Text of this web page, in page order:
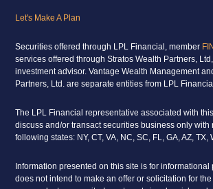
Let's Make A Plan
Securities offered through LPL Financial, member
services offered through Stratos Wealth Partners,
investment advisor. Vantage Wealth Management
Partners, Ltd. are separate entities from LPL
The LPL Financial representative associated with
discuss and/or transact securities business only with
following states: NY, CT, VA, NC, SC, FL, GA, AZ, TX,
Information presented on this site is for informational
does not intend to make an offer or solicitation for